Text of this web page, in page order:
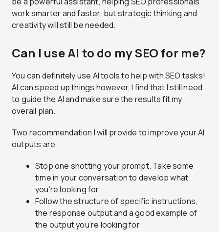
work smarter and faster, but strategic thinking and
creativity will still be needed.
Can I use AI to do my SEO for me?
You can definitely use AI tools to help with SEO tasks!
AI can speed up things however, I find that I still need
to guide the AI and make sure the results fit my
overall plan.
Two recommendation I will provide to improve your AI
outputs are
Stop one shotting your prompt. Take some
time in your conversation to develop what
you’re looking for
Follow the structure of specific instructions,
the response output and a good example of
the output you’re looking for